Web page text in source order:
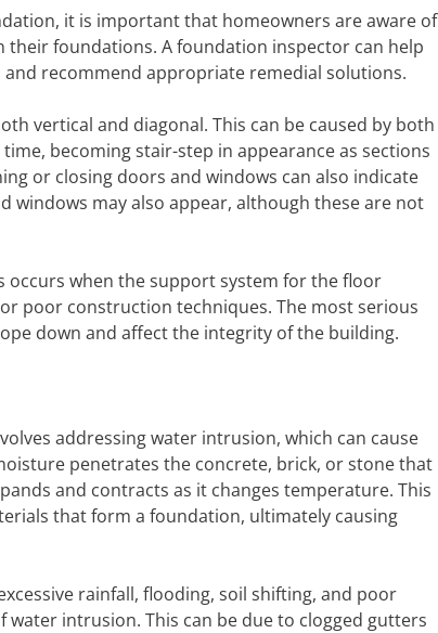
it is important that homeowners are aware of
foundations. A foundation inspector can help
recommend appropriate remedial solutions.
vertical and diagonal. This can be caused by both
becoming stair-step in appearance as sections
or closing doors and windows can also indicate
windows may also appear, although these are not
occurs when the support system for the floor
poor construction techniques. The most serious
down and affect the integrity of the building.
addressing water intrusion, which can cause
penetrates the concrete, brick, or stone that
and contracts as it changes temperature. This
that form a foundation, ultimately causing
rainfall, flooding, soil shifting, and poor
intrusion. This can be due to clogged gutters